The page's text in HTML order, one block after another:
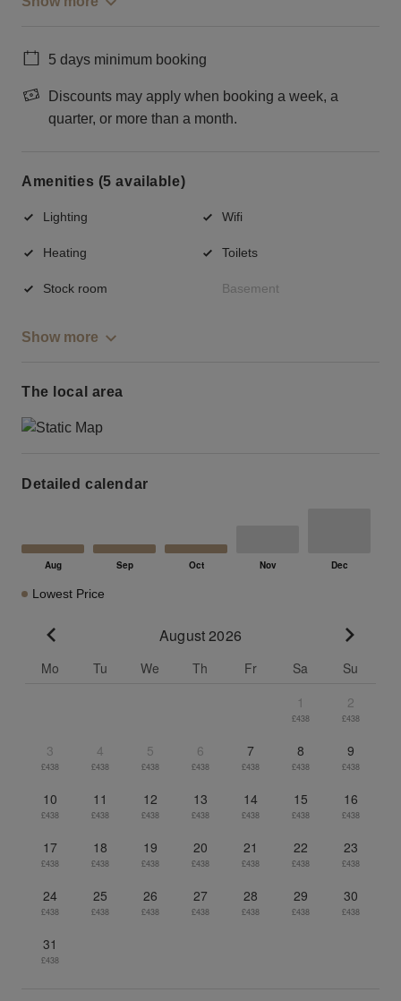
5 days minimum booking
Discounts may apply when booking a week, a
quarter, or more than a month.
Amenities (5 available)
Lighting Wifi
Heating Toilets
Stock room Basement
Show more
The local area
Detailed calendar
Lowest Price
August 2026
Mo Tu We Th Fr Sa
Su
1
£438
2
£438
3
£438
4
£438
5
£438
6
£438
7
£438
8
£438
9
£438
10
£438
11
£438
12
£438
13
£438
14
£438
15
£438
16
£438
17
£438
18
£438
19
£438
20
£438
21
£438
22
£438
23
£438
24
£438
25
£438
26
£438
27
£438
28
£438
29
£438
30
£438
31
£438